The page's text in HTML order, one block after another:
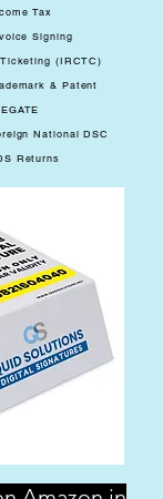
Tax
Signing
(IRCTC)
& Patent
National DSC
Returns